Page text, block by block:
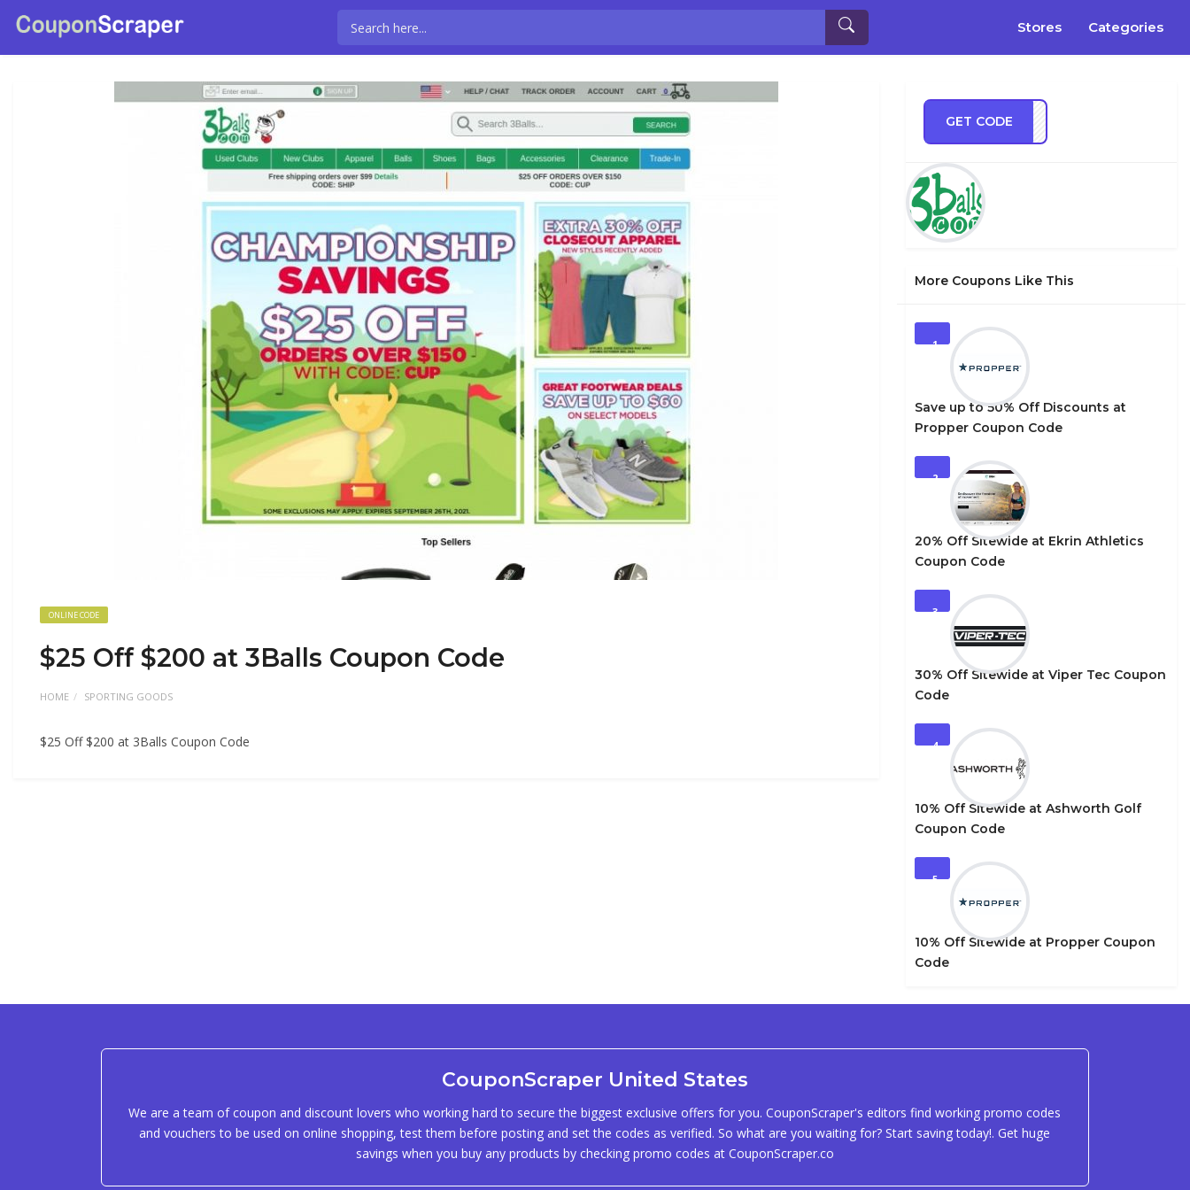
Stores Categories
ONLINE CODE
$25 Off $200 at 3Balls Coupon Code
HOME SPORTING GOODS
$25 Off $200 at 3Balls Coupon Code
GET CODE
IN25
More Coupons Like This
1
Save up to 50% Off Discounts at
Propper Coupon Code
2
20% Off Sitewide at Ekrin Athletics
Coupon Code
3
30% Off Sitewide at Viper Tec Coupon
Code
4
10% Off Sitewide at Ashworth Golf
Coupon Code
5
10% Off Sitewide at Propper Coupon
Code
CouponScraper United States
We are a team of coupon and discount lovers who working hard to secure the biggest exclusive offers for you. CouponScraper's editors find working promo codes
and vouchers to be used on online shopping, test them before posting and set the codes as verified. So what are you waiting for? Start saving today!. Get huge
savings when you buy any products by checking promo codes at CouponScraper.co